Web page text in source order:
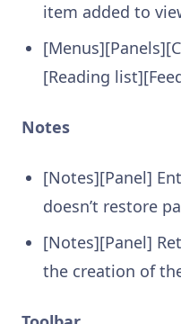
item added to
[Reading
Notes
[Notes][Panel]
doesn’t restore
[Notes][Panel]
the creation of